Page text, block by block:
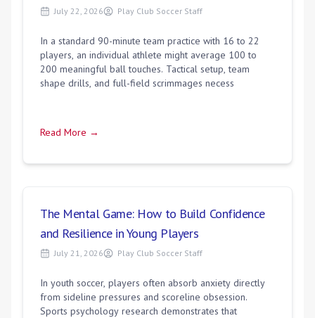
July 22, 2026 Play Club Soccer Staff
In a standard 90-minute team practice with 16 to 22
players, an individual athlete might average 100 to
200 meaningful ball touches. Tactical setup, team
shape drills, and full-field scrimmages necess
Read More →
The Mental Game: How to Build Confidence
and Resilience in Young Players
July 21, 2026 Play Club Soccer Staff
In youth soccer, players often absorb anxiety directly
from sideline pressures and scoreline obsession.
Sports psychology research demonstrates that